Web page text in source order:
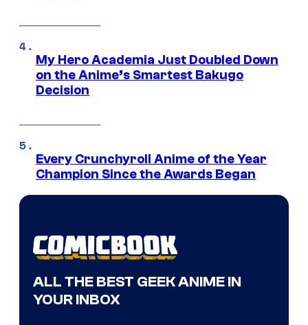
My Hero Academia Just Doubled Down
on the Anime’s Smartest Bakugo
Decision
Every Crunchyroll Anime of the Year
Champion Since the Awards Began
ALL THE BEST GEEK ANIME IN
YOUR INBOX